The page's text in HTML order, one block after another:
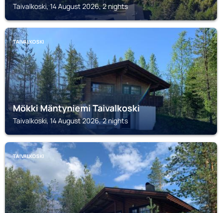
Taivalkoski, 14 August 2026, 2 nights
TAIVALKOSKI
Mökki Mäntyniemi Taivalkoski
Taivalkoski, 14 August 2026, 2 nights
TAIVALKOSKI